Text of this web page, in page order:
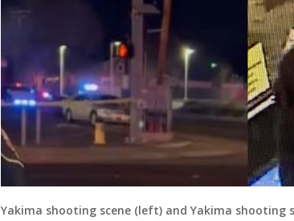
Yakima shooting scene (left) and Yakima shooting